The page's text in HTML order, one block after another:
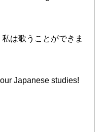
は歌うことができま
Japanese studies!